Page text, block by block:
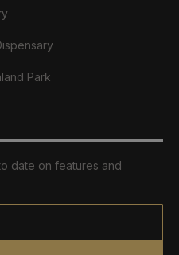
Park
date on features and